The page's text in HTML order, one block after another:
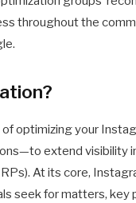
throughout the
optimizing your
extend visibility
At its core,
seek for matters,